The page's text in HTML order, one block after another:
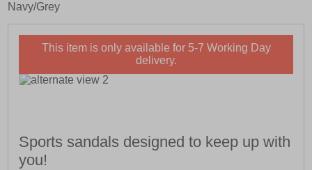
Navy/Grey
This item is only available for 5-7 Working Day
delivery.
Sports sandals designed to keep up with
you!